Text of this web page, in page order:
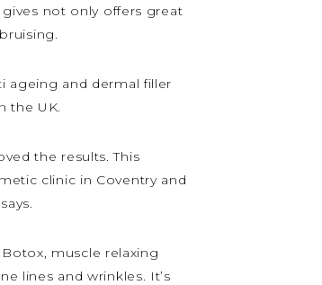
not only offers great
ageing and dermal filler
the UK.
the results. This
clinic in Coventry and
muscle relaxing
lines and wrinkles. It’s